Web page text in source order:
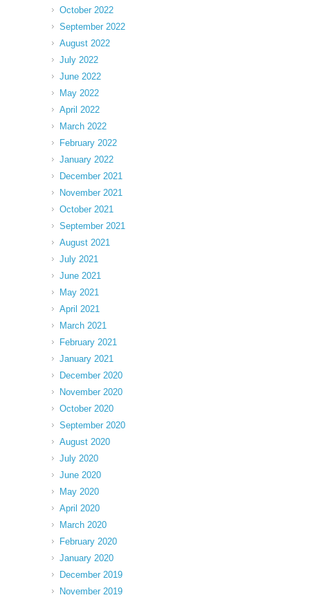
October 2022
September 2022
August 2022
July 2022
June 2022
May 2022
April 2022
March 2022
February 2022
January 2022
December 2021
November 2021
October 2021
September 2021
August 2021
July 2021
June 2021
May 2021
April 2021
March 2021
February 2021
January 2021
December 2020
November 2020
October 2020
September 2020
August 2020
July 2020
June 2020
May 2020
April 2020
March 2020
February 2020
January 2020
December 2019
November 2019